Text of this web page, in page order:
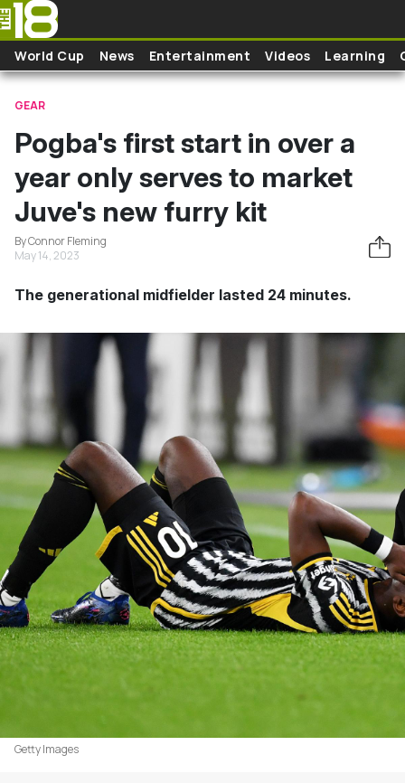
Skip to main content
World Cup News Entertainment Videos Learning
GEAR
Pogba's first start in over a
year only serves to market
Juve's new furry kit
By Connor Fleming
May 14, 2023
The generational midfielder lasted 24 minutes.
Getty Images